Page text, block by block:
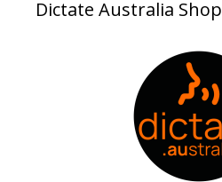
Dictate Australia Shop